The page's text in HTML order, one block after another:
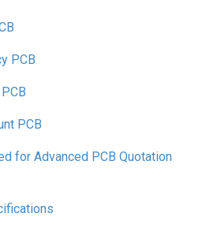
PCB
PCB
for Advanced PCB Quotation